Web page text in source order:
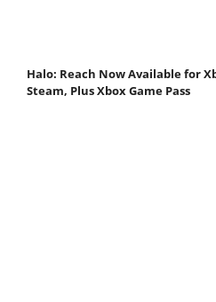
Halo: Reach Now Available for
Steam, Plus Xbox Game Pass